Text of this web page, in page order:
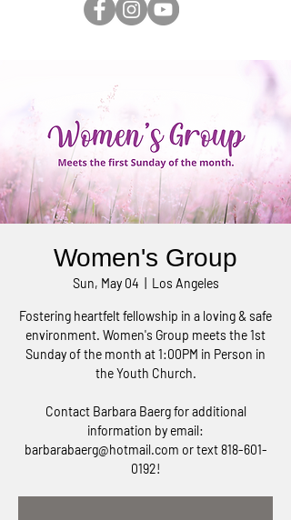
Women's Group
Sun, May 04 Los Angeles
Fostering heartfelt fellowship in a loving & safe
environment. Women's Group meets the 1st
Sunday of the month at 1:00PM in Person in
the Youth Church.
Contact Barbara Baerg for additional
information by email:
barbarabaerg@hotmail.com or text 818-601-
0192!